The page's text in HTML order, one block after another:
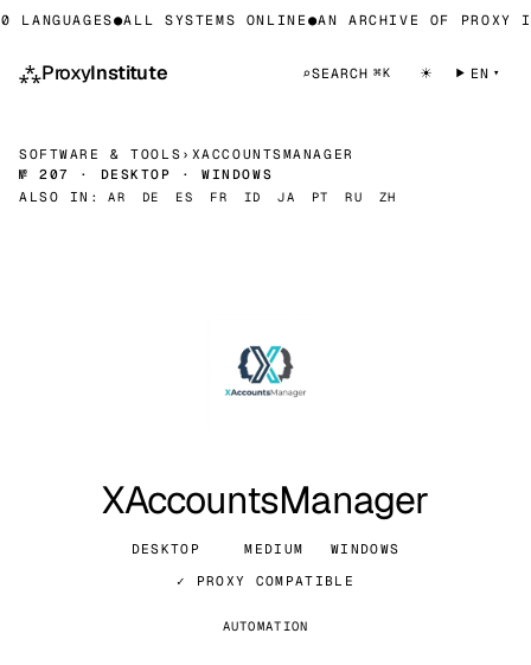
LANGUAGES●ALL SYSTEMS ONLINE ●AN ARCHIVE OF PROXY
⁂ProxyInstitute ⌕SEARCH ⌘K ☀ EN
SOFTWARE & TOOLS › XACCOUNTSMANAGER
№ 207 · DESKTOP · WINDOWS
ALSO IN:
AR DE ES FR ID JA PT RU ZH
XAccountsManager
DESKTOP MEDIUM
WINDOWS
✓ PROXY COMPATIBLE
AUTOMATION